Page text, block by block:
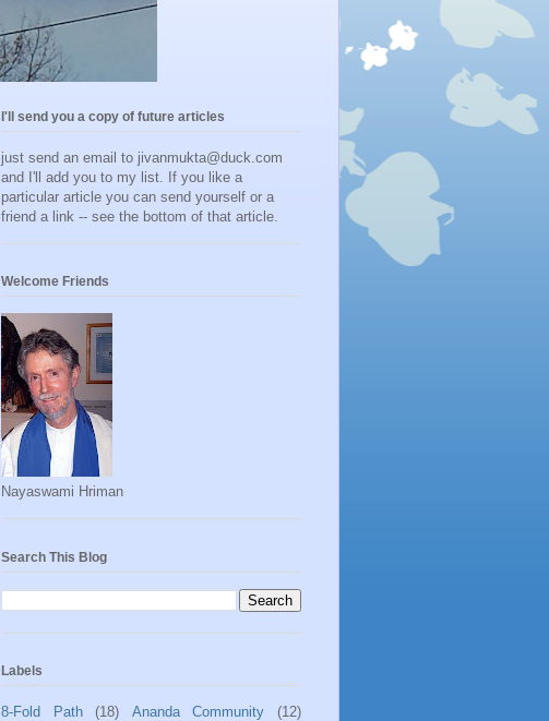
I'll send you a copy of future articles
just send an email to jivanmukta@duck.com
and I'll add you to my list. If you like a
particular article you can send yourself or a
friend a link -- see the bottom of that article.
Welcome Friends
Nayaswami Hriman
Search This Blog
Labels
8-Fold Path (18) Ananda Community
(12)